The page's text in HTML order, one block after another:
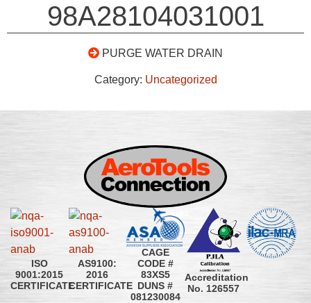
98A28104031001
PURGE WATER DRAIN
Category: Uncategorized
ISO
9001:2015
CERTIFICATE
AS9100:
2016
CERTIFICATE
CAGE
CODE #
83XS5
DUNS #
081230084
Accreditation
No. 126557